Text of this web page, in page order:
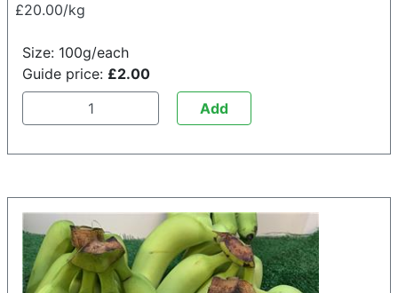
£20.00/kg
Size: 100g/each
Guide price: £2.00
Add